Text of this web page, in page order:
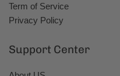
Term of Service
Privacy Policy
Support Center